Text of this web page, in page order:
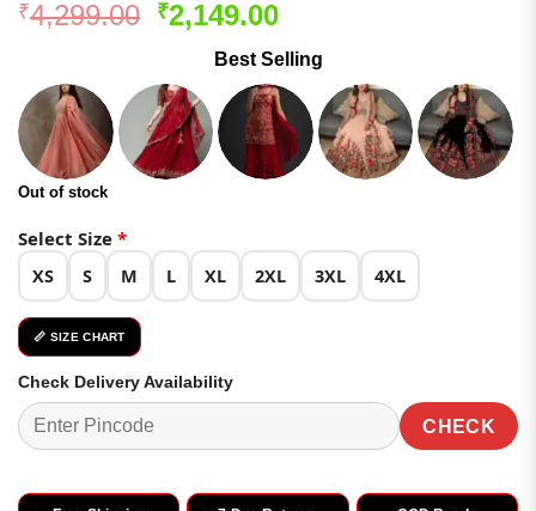
Rated4.52
out of 5
170
ratings
₹4,299.00 Original
was:
₹4,299.00.
₹2,149.00Current
is:
₹2,149.00.
Best Selling
Out of stock
Select Size *
XS S M L XL 2XL 3XL 4XL
📏 SIZE CHART
Check Delivery Availability
CHECK